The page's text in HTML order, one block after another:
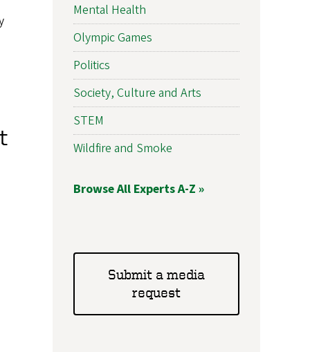
Mental Health
Olympic Games
Politics
Society, Culture and Arts
STEM
Wildfire and Smoke
Browse All Experts A-Z »
Submit a media
request